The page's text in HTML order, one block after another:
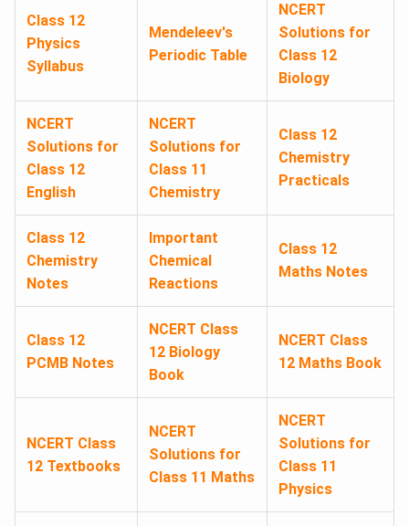
Class 12
Physics
Syllabus
Mendeleev's
Periodic Table
NCERT
Solutions for
Class 12
Biology
NCERT
Solutions for
Class 12
English
NCERT
Solutions for
Class 11
Chemistry
Class 12
Chemistry
Practicals
Class 12
Chemistry
Notes
Important
Chemical
Reactions
Class 12
Maths Notes
Class 12
PCMB Notes
NCERT Class
12 Biology
Book
NCERT Class
12 Maths Book
NCERT Class
12 Textbooks
NCERT
Solutions for
Class 11 Maths
NCERT
Solutions for
Class 11
Physics